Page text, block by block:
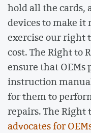
hold all the cards,
devices to make
exercise our right
cost. The Right to
ensure that OEMs
instruction
for them to
repairs. The Right
advocates for